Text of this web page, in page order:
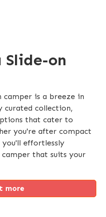
Slide-on
is a breeze in
curated collection,
that cater to
you're after compact
effortlessly
that suits your
more